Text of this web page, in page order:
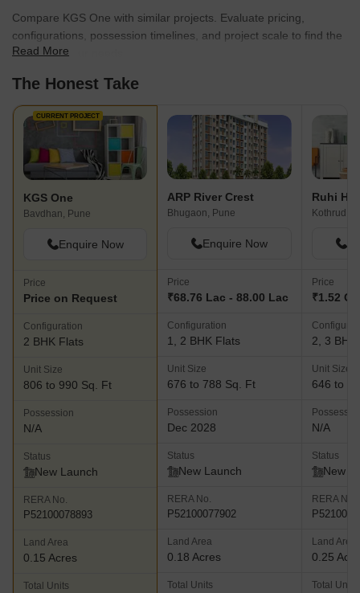
Compare KGS One with similar projects. Evaluate pricing,
configurations, possession timelines, and project scale to find the
best fit for your needs.
Read More
The Honest Take
CURRENT PROJECT
KGS One
Bavdhan, Pune
Enquire Now
Price
Price on Request
Configuration
2 BHK Flats
Unit Size
806 to 990 Sq. Ft
Possession
N/A
Status
New Launch
RERA No.
P52100078893
Land Area
0.15 Acres
Total Units
ARP River Crest
Bhugaon, Pune
Enquire Now
Price
₹68.76 Lac - 88.00 Lac
Configuration
1, 2 BHK Flats
Unit Size
676 to 788 Sq. Ft
Possession
Dec 2028
Status
New Launch
RERA No.
P52100077902
Land Area
0.18 Acres
Total Units
Ruhi
Kothrud,
Price
₹1.52 Cr
2, 3 BHK
Unit Size
646 to
N/A
Status
New
RERA No.
Land Area
0.25
Total Units